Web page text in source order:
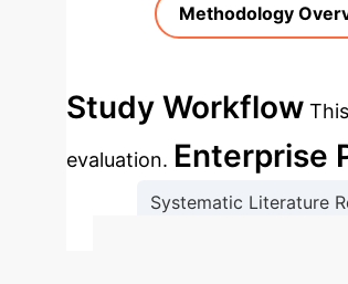
Methodology
Study Workflow
evaluation. Enterprise
Systematic Literature